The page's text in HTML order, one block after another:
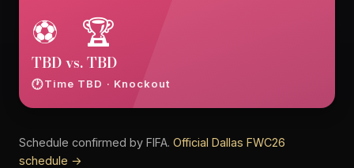
⚽ 🏆
TBD vs. TBD
Time TBD · Knockout
Schedule confirmed by FIFA. Official Dallas FWC26
schedule →